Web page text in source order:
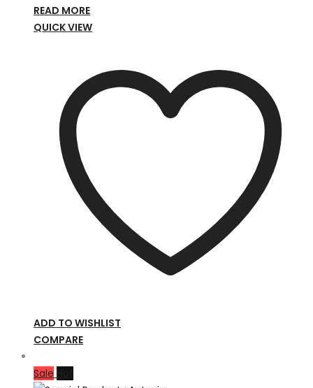
READ MORE
QUICK VIEW
ADD TO WISHLIST
COMPARE
Sale